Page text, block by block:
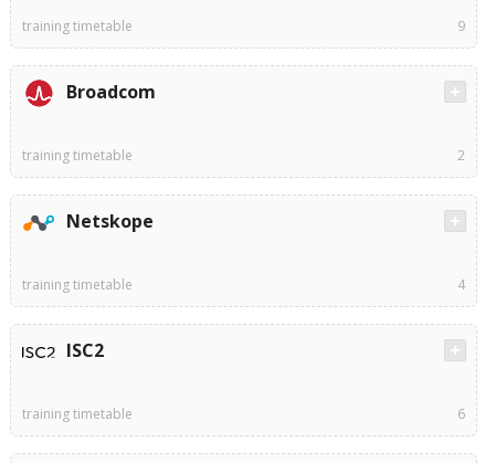
training timetable 9
Broadcom
training timetable 2
Netskope
training timetable 4
ISC2
training timetable 6